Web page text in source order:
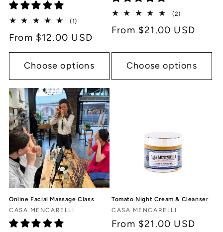
(1)
reviews
Regular
price
From $12.00 USD
Choose options
(2)
reviews
Regular
From $21.00 USD
Choose options
Online Facial Massage Class
Vendor:
CASA MENCARELLI
Tomato Night Cream & Cleanser
Vendor:
CASA MENCARELLI
Regular
From $21.00 USD